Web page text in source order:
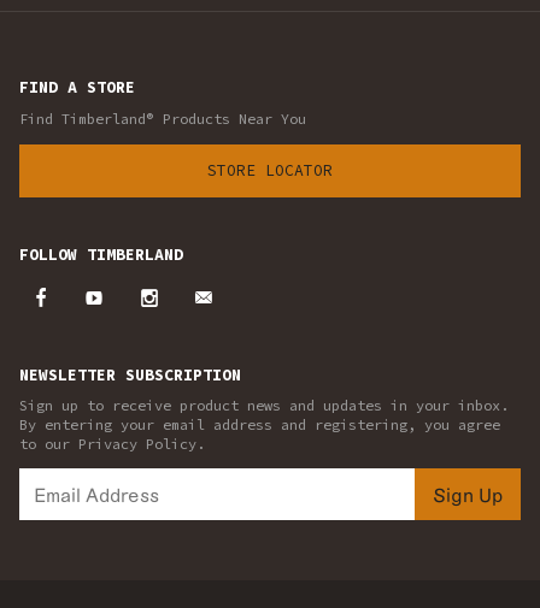
FIND A STORE
Find Timberland® Products Near You
STORE LOCATOR
FOLLOW TIMBERLAND
NEWSLETTER SUBSCRIPTION
Sign up to receive product news and updates in your inbox.
By entering your email address and registering, you agree
to our Privacy Policy.
Sign Up